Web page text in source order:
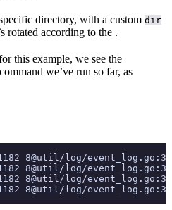
directory, with a custom dir
rotated according to the .
this example, we see the
we’ve run so far, as
8@util/log/
8@util/log/
8@util/log/
8@util/log/